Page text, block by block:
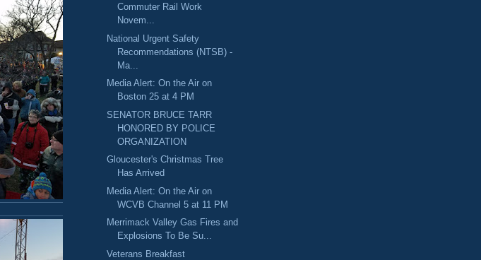
Commuter Rail Work
Novem...
National Urgent Safety
Recommendations (NTSB) -
Ma...
Media Alert: On the Air on
Boston 25 at 4 PM
SENATOR BRUCE TARR
HONORED BY POLICE
ORGANIZATION
Gloucester's Christmas Tree
Has Arrived
Media Alert: On the Air on
WCVB Channel 5 at 11 PM
Merrimack Valley Gas Fires and
Explosions To Be Su...
Veterans Breakfast